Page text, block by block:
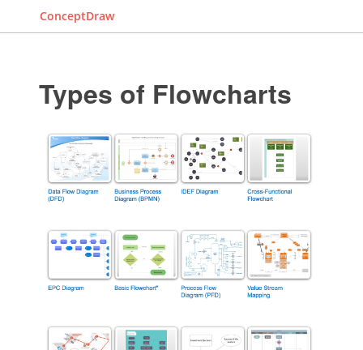
ConceptDraw
Types of Flowcharts